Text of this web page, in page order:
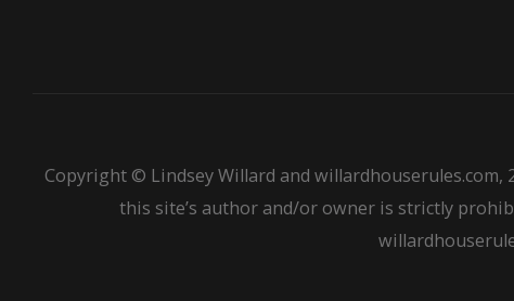
Copyright © Lindsey Willard and
this site’s author and/or owner is strictly